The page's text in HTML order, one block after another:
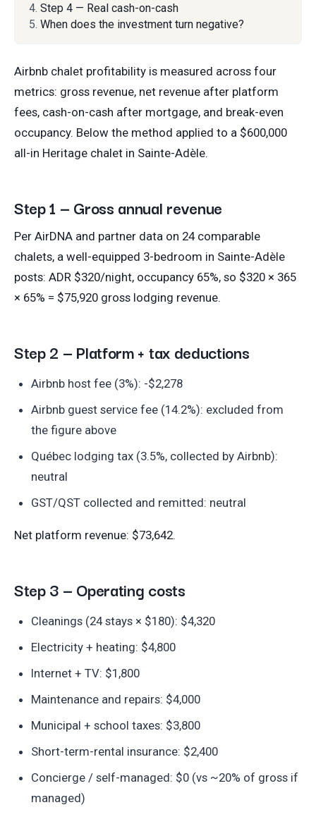
Step 4 — Real cash-on-cash
When does the investment turn negative?
Airbnb chalet profitability is measured across four
metrics: gross revenue, net revenue after platform
fees, cash-on-cash after mortgage, and break-even
occupancy. Below the method applied to a $600,000
all-in Heritage chalet in Sainte-Adèle.
Step 1 — Gross annual revenue
Per AirDNA and partner data on 24 comparable
chalets, a well-equipped 3-bedroom in Sainte-Adèle
posts: ADR $320/night, occupancy 65%, so $320 × 365
× 65% = $75,920 gross lodging revenue.
Step 2 — Platform + tax deductions
Airbnb host fee (3%): -$2,278
Airbnb guest service fee (14.2%): excluded from
the figure above
Québec lodging tax (3.5%, collected by Airbnb):
neutral
GST/QST collected and remitted: neutral
Net platform revenue: $73,642.
Step 3 — Operating costs
Cleanings (24 stays × $180): $4,320
Electricity + heating: $4,800
Internet + TV: $1,800
Maintenance and repairs: $4,000
Municipal + school taxes: $3,800
Short-term-rental insurance: $2,400
Concierge / self-managed: $0 (vs ~20% of gross if
managed)